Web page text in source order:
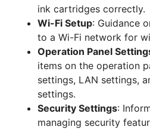
ink cartridges correctly.
Wi-Fi Setup: Guidance
to a Wi-Fi network for
Operation Panel
items on the operation
settings, LAN settings,
settings.
Security Settings:
managing security